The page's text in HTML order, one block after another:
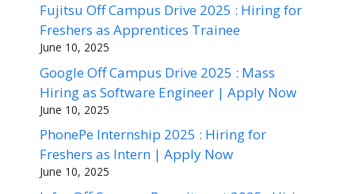
Fujitsu Off Campus Drive 2025 : Hiring for
Freshers as Apprentices Trainee
June 10, 2025
Google Off Campus Drive 2025 : Mass
Hiring as Software Engineer | Apply Now
June 10, 2025
PhonePe Internship 2025 : Hiring for
Freshers as Intern | Apply Now
June 10, 2025